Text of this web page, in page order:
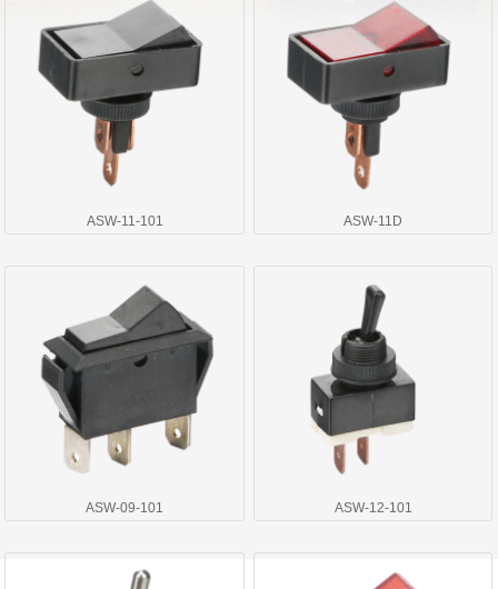
ASW-11-101 ASW-11D
ASW-09-101 ASW-12-101